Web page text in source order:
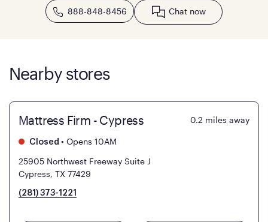
888-848-8456 Chat now
Nearby stores
Mattress Firm - Cypress 0.2 miles away
Closed • Opens 10AM
25905 Northwest Freeway Suite J
Cypress, TX 77429
(281) 373-1221